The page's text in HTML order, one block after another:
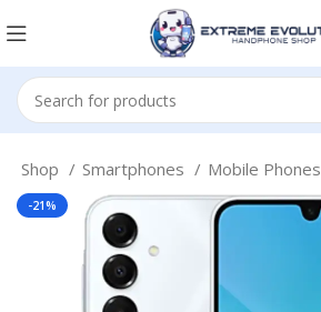
Shop Smartphones Mobile Phones
-21%